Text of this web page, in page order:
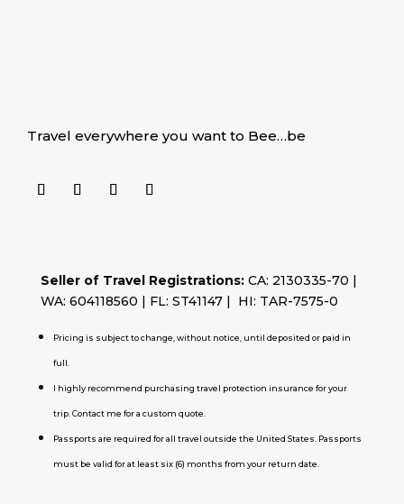
Travel everywhere you want to Bee…be
Seller of Travel Registrations:CA: 2130335-70 |
WA: 604118560 | FL: ST41147 | HI: TAR-7575-0
Pricing is subject to change, without notice, until deposited or paid in
full.
I highly recommend purchasing travel protection insurance for your
trip. Contact me for a custom quote.
Passports are required for all travel outside the United States. Passports
must be valid for at least six (6) months from your return date.